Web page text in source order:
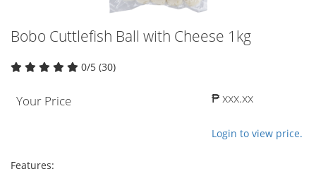
Bobo Cuttlefish Ball with Cheese 1kg
0/5 (30)
Your Price ₱ xxx.xx
Login to view price.
Features: